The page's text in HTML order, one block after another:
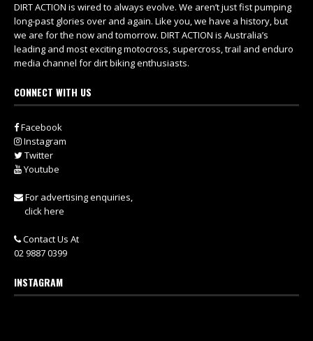
DIRT ACTION is wired to always evolve. We aren’t just fist pumping
long-past glories over and again. Like you, we have a history, but
we are for the now and tomorrow. DIRT ACTION is Australia’s
leading and most exciting motocross, supercross, trail and enduro
media channel for dirt biking enthusiasts.
CONNECT WITH US
Facebook
Instagram
Twitter
Youtube
For advertising enquiries,
click here
Contact Us At
02 9887 0399
INSTAGRAM